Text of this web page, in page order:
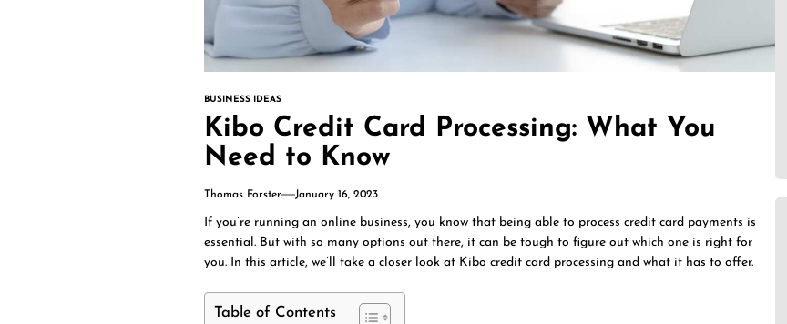
BUSINESS IDEAS
Kibo Credit Card Processing: What You
Need to Know
Thomas Forster January 16, 2023
If you’re running an online business, you know that being able to process credit card payments is
essential. But with so many options out there, it can be tough to figure out which one is right for
you. In this article, we’ll take a closer look at Kibo credit card processing and what it has to offer.
Table of Contents